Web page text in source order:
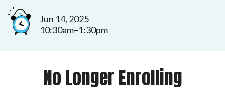
Jun 14, 2025
10:30am–1:30pm
No Longer Enrolling